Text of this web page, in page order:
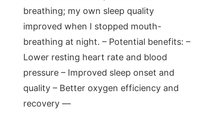
breathing; my own sleep quality
improved when I stopped mouth-
breathing at night. – Potential benefits: –
Lower resting heart rate and blood
pressure – Improved sleep onset and
quality – Better oxygen efficiency and
recovery —